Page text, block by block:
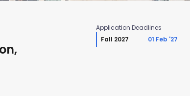
Application Deadlines
Fall 2027
01 Feb '27